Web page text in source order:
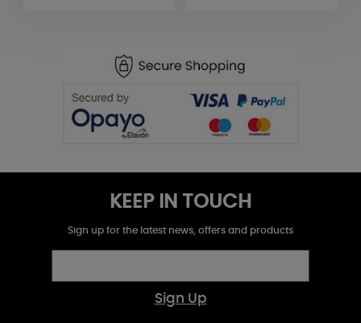
KEEP IN TOUCH
Sign up for the latest news, offers and products
Sign Up